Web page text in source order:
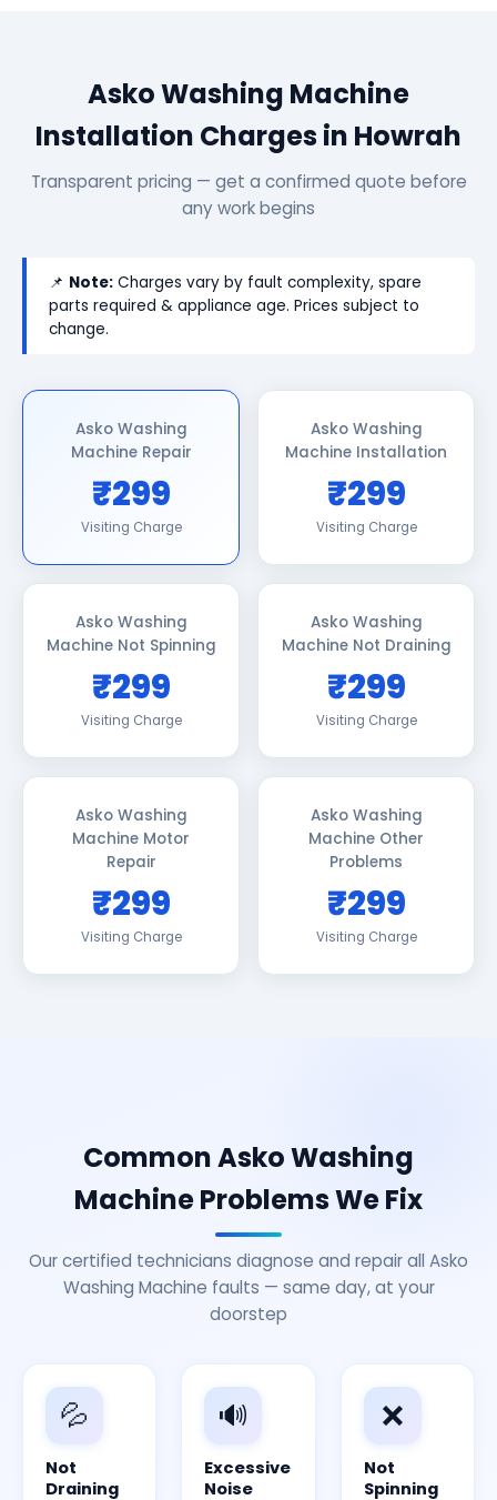
Asko Washing Machine
Installation Charges in Howrah
Transparent pricing — get a confirmed quote before
any work begins
📌 Note: Charges vary by fault complexity, spare
parts required & appliance age. Prices subject to
change.
Asko Washing
Machine Repair
₹299
Visiting Charge
Asko Washing
Machine Installation
₹299
Visiting Charge
Asko Washing
Machine Not Spinning
₹299
Visiting Charge
Asko Washing
Machine Not Draining
₹299
Visiting Charge
Asko Washing
Machine Motor
Repair
₹299
Visiting Charge
Asko Washing
Machine Other
Problems
₹299
Visiting Charge
Common Asko Washing
Machine Problems We Fix
Our certified technicians diagnose and repair all Asko
Washing Machine faults — same day, at your
doorstep
💦
Not
Draining
🔊
Excessive
Noise
❌
Not
Spinning